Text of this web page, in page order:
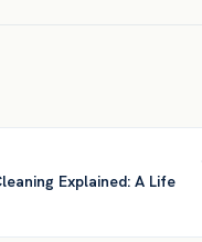
Explained: A Life